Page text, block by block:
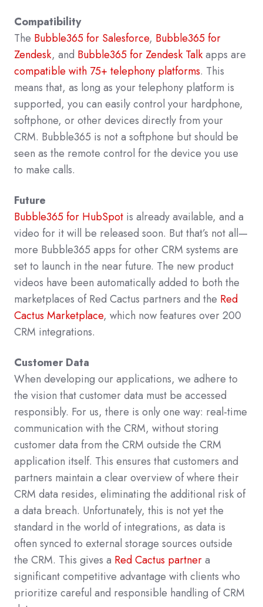
Compatibility
The Bubble365 for Salesforce, Bubble365 for
Zendesk, and Bubble365 for Zendesk Talkapps are
compatible with 75+ telephony platforms. This
means that, as long as your telephony platform is
supported, you can easily control your hardphone,
softphone, or other devices directly from your
CRM. Bubble365 is not a softphone but should be
seen as the remote control for the device you use
to make calls.
Future
Bubble365 for HubSpot is already available, and a
video for it will be released soon. But that’s not all—
more Bubble365 apps for other CRM systems are
set to launch in the near future. The new product
videos have been automatically added to both the
marketplaces of Red Cactus partners and the Red
Cactus Marketplace, which now features over 200
CRM integrations.
Customer Data
When developing our applications, we adhere to
the vision that customer data must be accessed
responsibly. For us, there is only one way: real-time
communication with the CRM, without storing
customer data from the CRM outside the CRM
application itself. This ensures that customers and
partners maintain a clear overview of where their
CRM data resides, eliminating the additional risk of
a data breach. Unfortunately, this is not yet the
standard in the world of integrations, as data is
often synced to external storage sources outside
the CRM. This gives a Red Cactus partnera
significant competitive advantage with clients who
prioritize careful and responsible handling of CRM